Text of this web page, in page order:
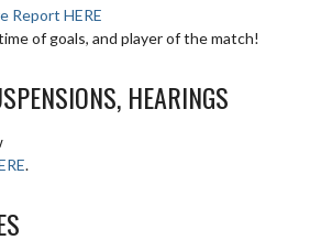
Report HERE
of goals, and player of the match!
HEARINGS
.